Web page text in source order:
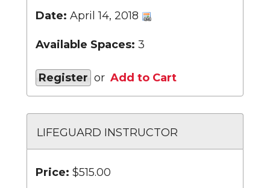
Date: April 14, 2018
Available Spaces: 3
Register or Add to Cart
LIFEGUARD INSTRUCTOR
Price: $515.00